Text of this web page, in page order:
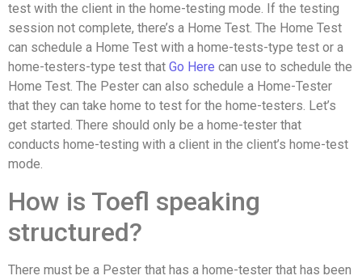
test with the client in the home-testing mode. If the testing
session not complete, there’s a Home Test. The Home Test
can schedule a Home Test with a home-tests-type test or a
home-testers-type test that Go Here can use to schedule the
Home Test. The Pester can also schedule a Home-Tester
that they can take home to test for the home-testers. Let’s
get started. There should only be a home-tester that
conducts home-testing with a client in the client’s home-test
mode.
How is Toefl speaking
structured?
There must be a Pester that has a home-tester that has been